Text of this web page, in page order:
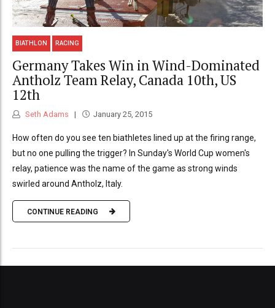
BIATHLON RACING
Germany Takes Win in Wind-Dominated
Antholz Team Relay, Canada 10th, US
12th
Seth Adams January 25, 2015
How often do you see ten biathletes lined up at the firing range,
but no one pulling the trigger? In Sunday's World Cup women's
relay, patience was the name of the game as strong winds
swirled around Antholz, Italy.
CONTINUE READING